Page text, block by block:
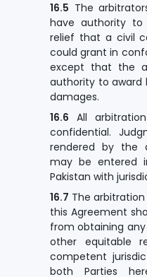
16.5 The
have authority
relief that a civil
could grant in
except that the
authority to award
damages.
16.6 All
confidential.
rendered by the
may be entered
Pakistan with
16.7 The
this Agreement
from obtaining
other equitable
competent
both Parties